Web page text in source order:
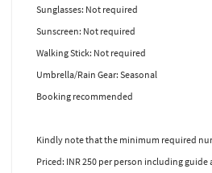
Sunglasses: Not required
Sunscreen: Not required
Walking Stick: Not required
Umbrella/Rain Gear: Seasonal
Booking recommended
Kindly note that the minimum required
Priced: INR 250 per person including guide